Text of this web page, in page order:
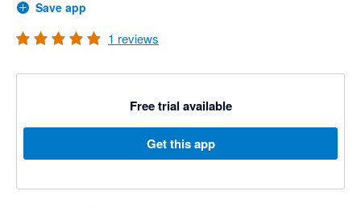
Save app
1 reviews
Free trial available
Get this app